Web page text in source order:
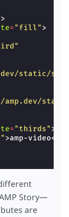
>
="fill">
static/
="thirds">
>amp-video</
Story—
are